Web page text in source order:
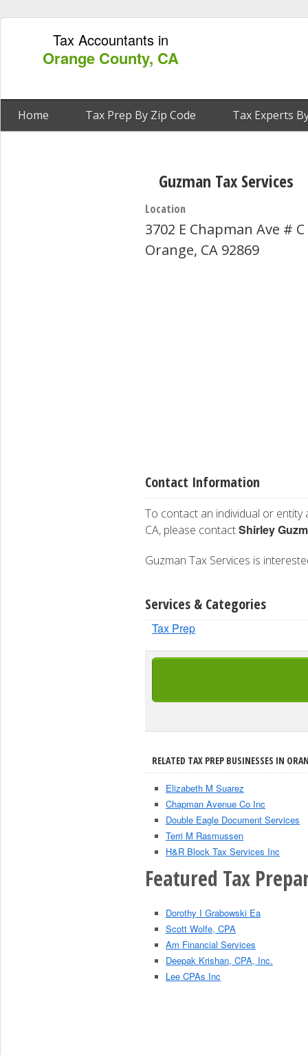
Tax Accountants in
Orange County, CA
Home Tax Prep By Zip Code Tax Experts
Guzman Tax Services
Location
3702 E Chapman Ave # C
Orange, CA 92869
Contact Information
To contact an individual or entity
CA, please contactShirley
Guzman Tax Services is
Services & Categories
Tax Prep
RELATED TAX PREP BUSINESSES IN
Elizabeth M Suarez
Chapman Avenue Co Inc
Double Eagle Document Services
Terri M Rasmussen
H&R Block Tax Services Inc
Featured Tax
Dorothy I Grabowski Ea
Scott Wolfe, CPA
Am Financial Services
Deepak Krishan, CPA, Inc.
Lee CPAs Inc